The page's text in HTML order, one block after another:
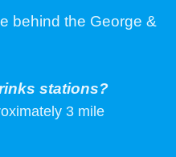
behind the George &
stations?
3 mile